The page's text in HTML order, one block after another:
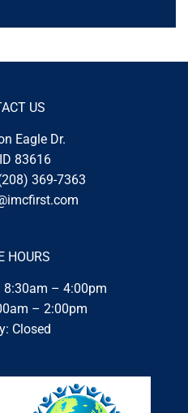
US
Eagle Dr.
83616
369-7363
HOURS
– 4:00pm
– 2:00pm
Closed